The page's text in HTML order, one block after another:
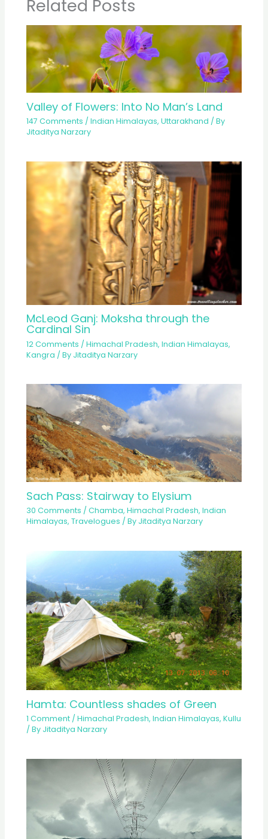
Related Posts
Valley of Flowers: Into No Man’s Land
147 Comments /Indian Himalayas,Uttarakhand / By
Jitaditya Narzary
McLeod Ganj: Moksha through the
Cardinal Sin
12 Comments /Himachal Pradesh,Indian Himalayas,
Kangra / By Jitaditya Narzary
Sach Pass: Stairway to Elysium
30 Comments /Chamba,Himachal Pradesh,Indian
Himalayas,Travelogues / By Jitaditya Narzary
Hamta: Countless shades of Green
1 Comment /Himachal Pradesh,Indian Himalayas,Kullu
/ By Jitaditya Narzary